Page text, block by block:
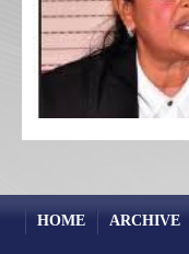
HOME ARCHIVE